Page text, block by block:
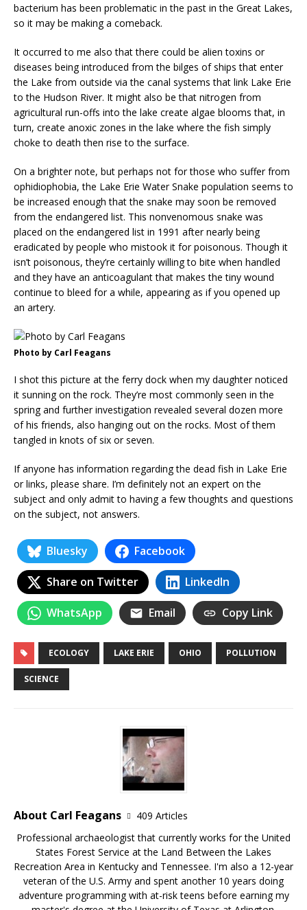
bacterium has been problematic in the past in the Great Lakes,
so it may be making a comeback.
It occurred to me also that there could be alien toxins or
diseases being introduced from the bilges of ships that enter
the Lake from outside via the canal systems that link Lake Erie
to the Hudson River. It might also be that nitrogen from
agricultural run-offs into the lake create algae blooms that, in
turn, create anoxic zones in the lake where the fish simply
choke to death then rise to the surface.
On a brighter note, but perhaps not for those who suffer from
ophidiophobia, the Lake Erie Water Snake population seems to
be increased enough that the snake may soon be removed
from the endangered list. This nonvenomous snake was
placed on the endangered list in 1991 after nearly being
eradicated by people who mistook it for poisonous. Though it
isn’t poisonous, they’re certainly willing to bite when handled
and they have an anticoagulant that makes the tiny wound
continue to bleed for a while, appearing as if you opened up
an artery.
Photo by Carl Feagans
I shot this picture at the ferry dock when my daughter noticed
it sunning on the rock. They’re most commonly seen in the
spring and further investigation revealed several dozen more
of his friends, also hanging out on the rocks. Most of them
tangled in knots of six or seven.
If anyone has information regarding the dead fish in Lake Erie
or links, please share. I’m definitely not an expert on the
subject and only admit to having a few thoughts and questions
on the subject, not answers.
Bluesky Facebook
Share on Twitter LinkedIn
WhatsApp Email Copy Link
ECOLOGY LAKE ERIE OHIO POLLUTION
SCIENCE
About Carl Feagans
409 Articles
Professional archaeologist that currently works for the United
States Forest Service at the Land Between the Lakes
Recreation Area in Kentucky and Tennessee. I'm also a 12-year
veteran of the U.S. Army and spent another 10 years doing
adventure programming with at-risk teens before earning my